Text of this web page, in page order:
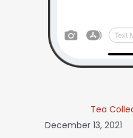
Tea
December 13, 2021